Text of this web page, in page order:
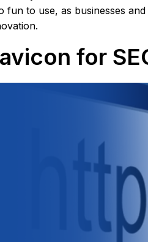
to use, as businesses
for